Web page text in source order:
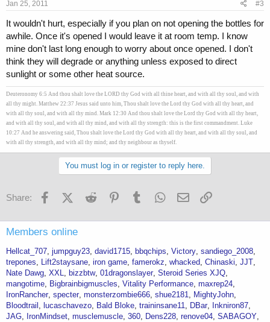
Jan 25, 2011 #3
It wouldn't hurt, especially if you plan on not opening the bottles for
awhile. Once it's opened I would leave it at room temp. I know
mine don't last long enough to worry about once opened. I don't
think they will degrade or anything unless exposed to direct
sunlight or some other heat source.
Deuteronomy 6:5 And thou shalt love the LORD thy God with all thine heart, and with all thy soul, and with
all thy might. Matthew 22:37 Jesus said unto him, Thou shalt love the Lord thy God with all thy heart, and
with all thy soul, and with all thy mind. Mark 12:30 And thou shalt love the Lord thy God with all thy heart,
and with all thy soul, and with all thy mind, and with all thy strength: this is the first commandment. Luke
10:27 And he answering said, Thou shalt love the Lord thy God with all thy heart, and with all thy soul, and
with all thy strength, and with all thy mind; and thy neighbour as thyself.
You must log in or register to reply here.
Share: FacebookX (Twitter)
Reddit PinterestTumblr WhatsApp
Email
Members online
Hellcat_707 jumpguy23 david1715 bbqchips Victory sandiego_2008
trepones
Lift2staysane iron game famerokz whacked Chinaski JJT
Nate Dawg XXL bizzbtw 01dragonslayer Steroid Series XJQ
mangotime
Bigbrainbigmuscles Vitality Performance maxrep24
IronRancher specter monsterzombie666 shue2181
MightyJohn
Bloodtrail
lucaschavezo Bald Bloke traininsane11 DBar
Inkniron87
JAG
IronMindset musclemuscle 360 Dens228 renove04 SABAGOY